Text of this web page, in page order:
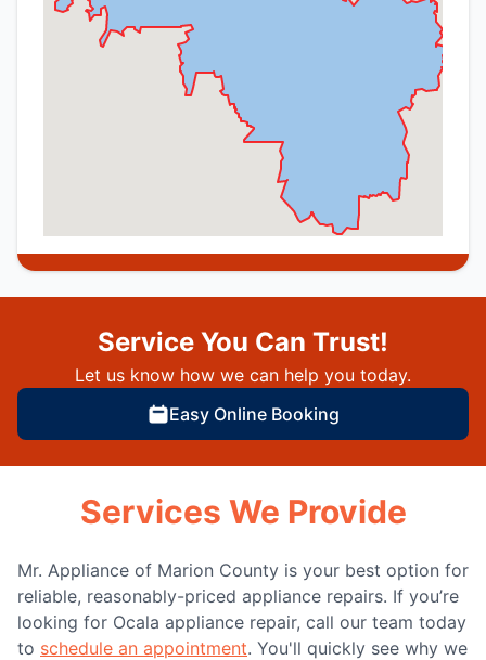
Service You Can Trust!
Let us know how we can help you today.
Easy Online Booking
Services We Provide
Mr. Appliance of Marion County is your best option for
reliable, reasonably-priced appliance repairs. If you’re
looking for Ocala appliance repair, call our team today
to schedule an appointment. You'll quickly see why we